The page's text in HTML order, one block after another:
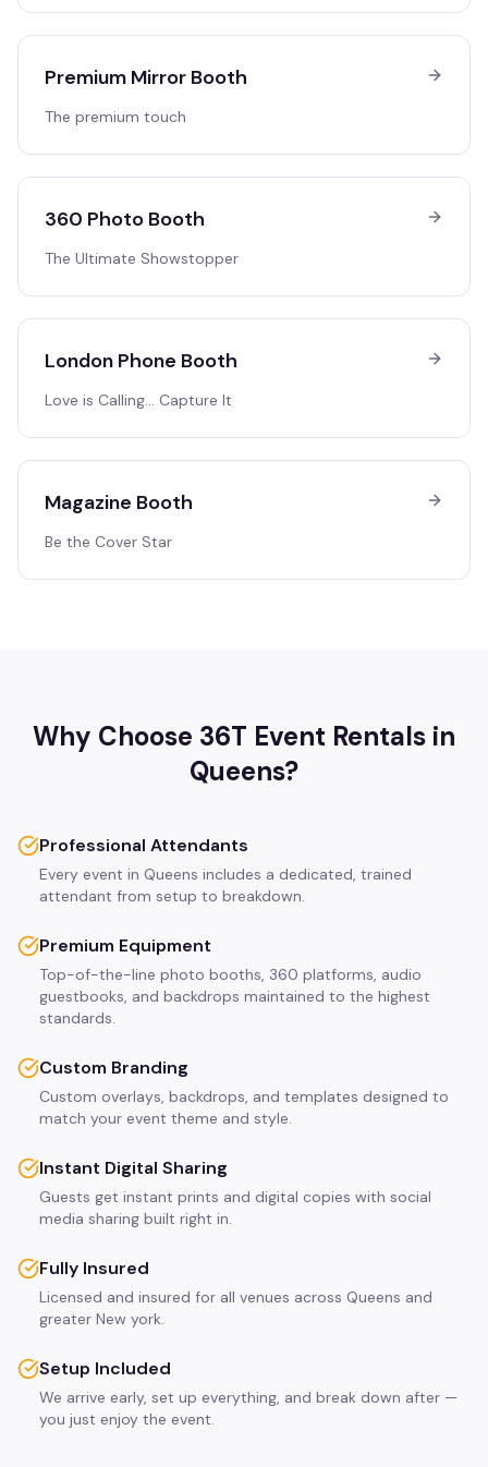
Premium Mirror Booth
The premium touch
360 Photo Booth
The Ultimate Showstopper
London Phone Booth
Love is Calling… Capture It
Magazine Booth
Be the Cover Star
Why Choose 36T Event Rentals in
Queens?
Professional Attendants
Every event in Queens includes a dedicated, trained
attendant from setup to breakdown.
Premium Equipment
Top-of-the-line photo booths, 360 platforms, audio
guestbooks, and backdrops maintained to the highest
standards.
Custom Branding
Custom overlays, backdrops, and templates designed to
match your event theme and style.
Instant Digital Sharing
Guests get instant prints and digital copies with social
media sharing built right in.
Fully Insured
Licensed and insured for all venues across Queens and
greater New york.
Setup Included
We arrive early, set up everything, and break down after —
you just enjoy the event.